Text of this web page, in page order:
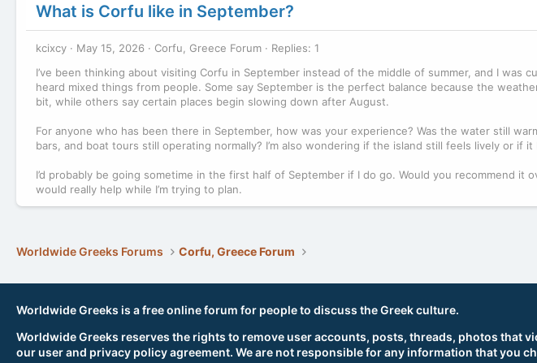
What is Corfu like in September?
kcixcy May 15, 2026 Corfu, Greece Forum
Replies: 1
I’ve been thinking about visiting Corfu in September instead of the middle of summer, and I was
heard mixed things from people. Some say September is the perfect balance because the
bit, while others say certain places begin slowing down after August.
For anyone who has been there in September, how was your experience? Was the water still
bars, and boat tours still operating normally? I’m also wondering if the island still feels lively or if
I’d probably be going sometime in the first half of September if I do go. Would you recommend it
would really help while I’m trying to plan.
Worldwide Greeks Forums Corfu, Greece Forum
Worldwide Greeks is a free online forum for people to discuss the Greek culture.
Worldwide Greeks reserves the rights to remove user accounts, posts, threads, photos that
our user and privacy policy agreement. We are not responsible for any information that you